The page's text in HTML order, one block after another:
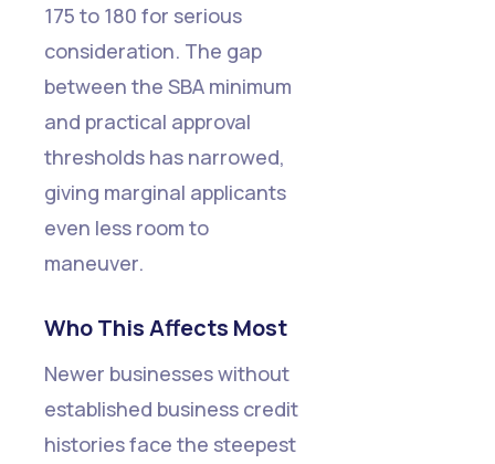
175 to 180 for serious
consideration. The gap
between the SBA minimum
and practical approval
thresholds has narrowed,
giving marginal applicants
even less room to
maneuver.
Who This Affects Most
Newer businesses without
established business credit
histories face the steepest